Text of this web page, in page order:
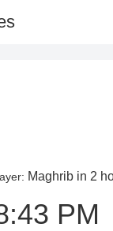
Maghrib in 2
PM